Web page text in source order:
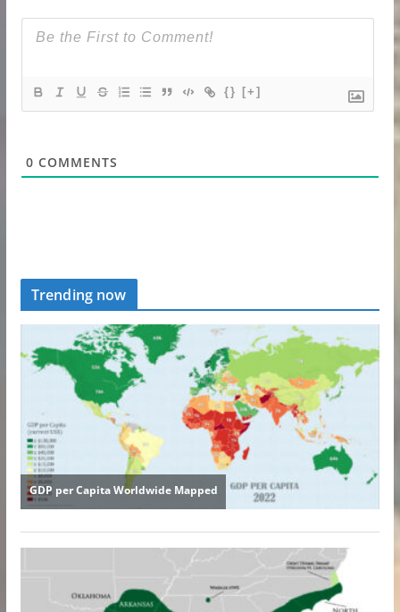
{} [+]
0 COMMENTS
Trending now